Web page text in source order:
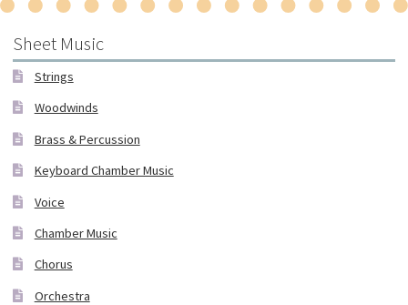
Sheet Music
Strings
Woodwinds
Brass & Percussion
Keyboard Chamber Music
Voice
Chamber Music
Chorus
Orchestra